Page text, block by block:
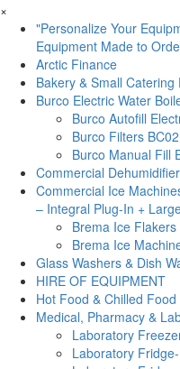
×
"Personalize Your
Equipment Made to
Arctic Finance
Bakery & Small Catering
Burco Electric Water
Burco Autofill
Burco Filters
Burco Manual Fill
Commercial
Commercial Ice
– Integral Plug-In +
Brema Ice Flakers
Brema Ice
Glass Washers & Dish
HIRE OF EQUIPMENT
Hot Food & Chilled
Medical, Pharmacy &
Laboratory
Laboratory